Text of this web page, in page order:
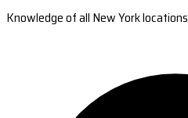
Knowledge of all New York locations